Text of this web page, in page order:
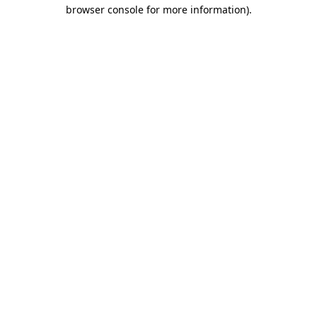
browser console for more information).